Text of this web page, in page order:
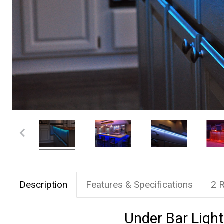
Description Features & Specifications 2
Under Bar